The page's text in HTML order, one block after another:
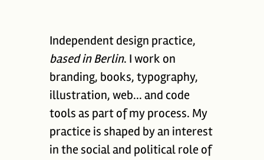
Independent design practice,
based in Berlin. I work on
branding, books, typography,
illustration, web... and code
tools as part of my process. My
practice is shaped by an interest
in the social and political role of